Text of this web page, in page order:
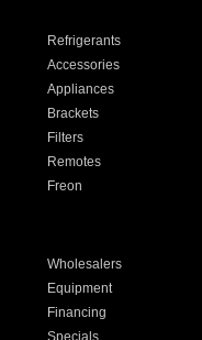
Refrigerants
Accessories
Appliances
Brackets
Filters
Remotes
Freon
Wholesalers
Equipment
Financing